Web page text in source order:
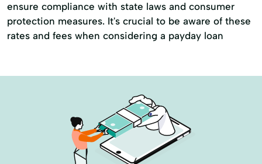
ensure compliance with state laws and consumer
protection measures. It's crucial to be aware of these
rates and fees when considering a payday loan